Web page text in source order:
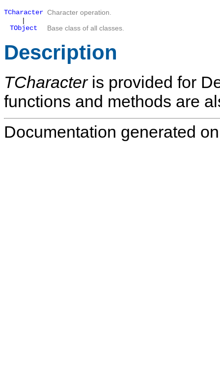
TCharacter Character operation.
|
TObject
Base class of all classes.
Description
TCharacteris provided for
functions and methods are
Documentation generated